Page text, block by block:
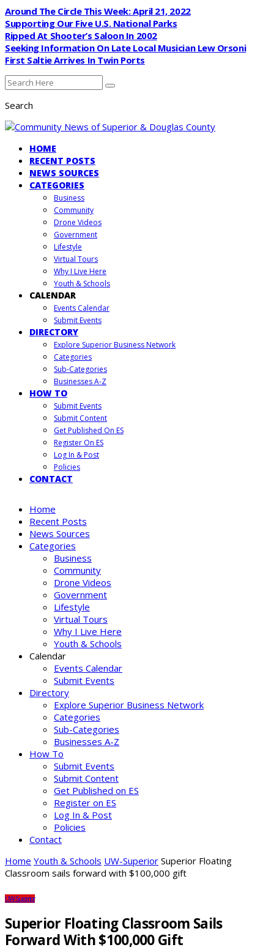
Around The Circle This Week: April 21, 2022
Supporting Our Five U.S. National Parks
Ripped At Shooter’s Saloon In 2002
Seeking Information On Late Local Musician Lew Orsoni
First Saltie Arrives In Twin Ports
Search
HOME
RECENT POSTS
NEWS SOURCES
CATEGORIES
Business
Community
Drone Videos
Government
Lifestyle
Virtual Tours
Why I Live Here
Youth & Schools
CALENDAR
Events Calendar
Submit Events
DIRECTORY
Explore Superior Business Network
Categories
Sub-Categories
Businesses A-Z
HOW TO
Submit Events
Submit Content
Get Published On ES
Register On ES
Log In & Post
Policies
CONTACT
Home
Recent Posts
News Sources
Categories
Business
Community
Drone Videos
Government
Lifestyle
Virtual Tours
Why I Live Here
Youth & Schools
Calendar
Events Calendar
Submit Events
Directory
Explore Superior Business Network
Categories
Sub-Categories
Businesses A-Z
How To
Submit Events
Submit Content
Get Published on ES
Register on ES
Log In & Post
Policies
Contact
Home Youth & Schools UW-Superior Superior Floating
Classroom sails forward with $100,000 gift
UW-Superior
Superior Floating Classroom Sails
Forward With $100,000 Gift